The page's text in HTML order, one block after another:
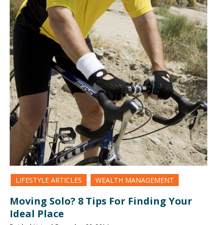
LIFESTYLE ARTICLES WEALTH MANAGEMENT
Moving Solo? 8 Tips For Finding Your
Ideal Place